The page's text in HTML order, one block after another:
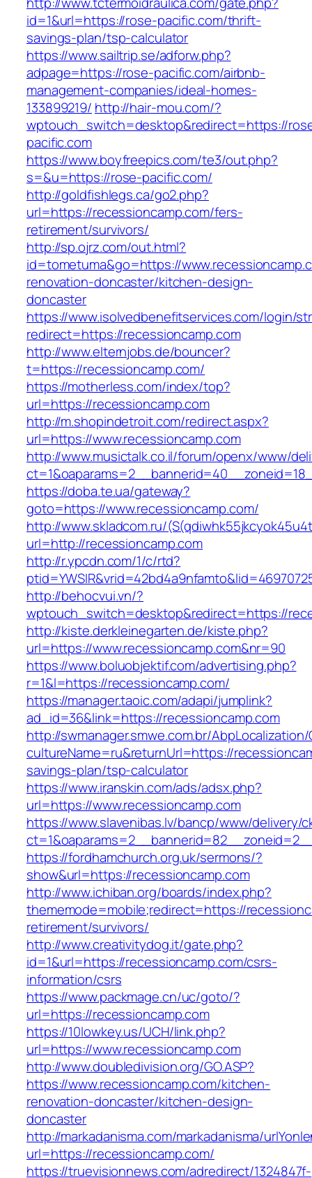
id=1&url=https://rose-pacific.com/thrift-
savings-plan/tsp-calculator
https://www.sailtrip.se/adforw.php?
adpage=https://rose-pacific.com/airbnb-
management-companies/ideal-homes-
133899219/ http://hair-mou.com/?
wptouch_switch=desktop&redirect=https://
pacific.com
https://www.boyfreepics.com/te3/out.php?
s=&u=https://rose-pacific.com/
http://goldfishlegs.ca/go2.php?
url=https://recessioncamp.com/fers-
retirement/survivors/
http://sp.ojrz.com/out.html?
id=tometuma&go=https://
renovation-doncaster/kitchen-design-
doncaster
https://www.isolvedbenefitservices.com/login/
redirect=https://recessioncamp.com
http://www.elternjobs.de/bouncer?
t=https://recessioncamp.com/
https://motherless.com/index/top?
url=https://recessioncamp.com
http://m.shopindetroit.com/redirect.aspx?
url=https://www.recessioncamp.com
http://www.musictalk.co.il/forum/openx/www/
https://doba.te.ua/gateway?
goto=https://www.recessioncamp.com/
http://www.skladcom.ru/
url=http://recessioncamp.com
http://r.ypcdn.com/1/c/rtd?
http://behocvui.vn/?
wptouch_switch=desktop&redirect=https://
http://kiste.derkleinegarten.de/kiste.php?
url=https://www.recessioncamp.com&nr=90
https://www.boluobjektif.com/advertising.php?
r=1&l=https://recessioncamp.com/
https://manager.taoic.com/adapi/jumplink?
ad_id=36&link=https://recessioncamp.com
http://swmanager.smwe.com.br/
cultureName=ru&returnUrl=https://
savings-plan/tsp-calculator
https://www.iranskin.com/ads/adsx.php?
url=https://www.recessioncamp.com
https://www.slavenibas.lv/bancp/www/delivery/
https://fordhamchurch.org.uk/sermons/?
show&url=https://recessioncamp.com
http://www.ichiban.org/boards/index.php?
thememode=mobile;redirect=https://
retirement/survivors/
http://www.creativitydog.it/gate.php?
id=1&url=https://recessioncamp.com/csrs-
information/csrs
https://www.packmage.cn/uc/goto/?
url=https://recessioncamp.com
https://10lowkey.us/UCH/link.php?
url=https://www.recessioncamp.com
http://www.doubledivision.org/GO.ASP?
https://www.recessioncamp.com/kitchen-
renovation-doncaster/kitchen-design-
doncaster
http://markadanisma.com/markadanisma/
url=https://recessioncamp.com/
https://truevisionnews.com/adredirect/1324847f-